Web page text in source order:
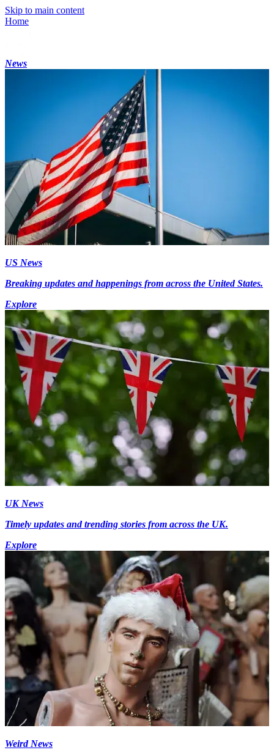
Skip to main content
Home
News
US News
Breaking updates and happenings from across the United States.
Explore
UK News
Timely updates and trending stories from across the UK.
Explore
Weird News